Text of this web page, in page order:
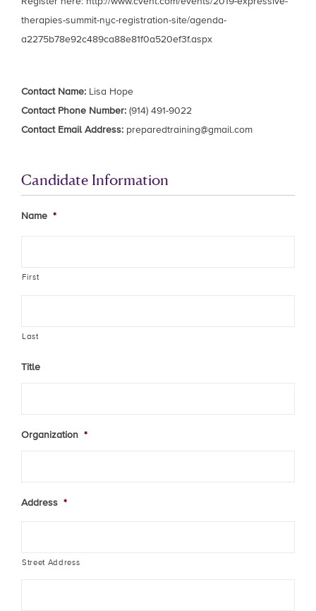
therapies-summit-nyc-registration-site/agenda-
a2275b78e92c489ca88e81f0a520ef3f.aspx
Contact Name: Lisa Hope
Contact Phone Number: (914) 491-9022
Contact Email Address: preparedtraining@gmail.com
Candidate Information
Name *
First
Last
Title
Organization *
Address *
Street Address